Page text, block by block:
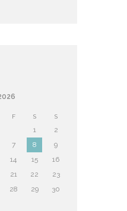
F S S
1
2
7 8
9
14 15
16
21 22
23
28 29
30